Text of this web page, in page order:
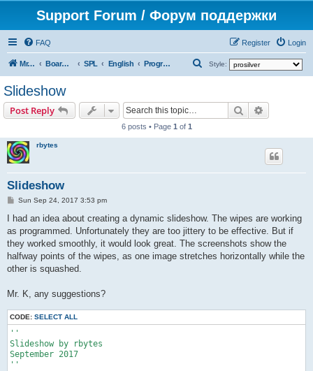
Support Forum / Форум поддержки
FAQ Login
Register
Mr. Kibernetik software Board index SPL English Programs Style:
Slideshow
Post Reply Search
6 posts • Page 1 of 1
rbytes
Slideshow
P
s
Sun Sep 24, 2017 3:53 pm
I had an idea about creating a dynamic slideshow. The wipes are working
as programmed. Unfortunately they are too jittery to be effective. But if
they worked smoothly, it would look great. The screenshots show the
halfway points of the wipes, as one image stretches horizontally while the
other is squashed.
Mr. K, any suggestions?
CODE: SELECT ALL
''
Slideshow by rbytes
September 2017
''